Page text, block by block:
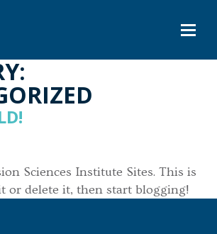
Sciences Institute Sites. This is
or delete it, then start blogging!